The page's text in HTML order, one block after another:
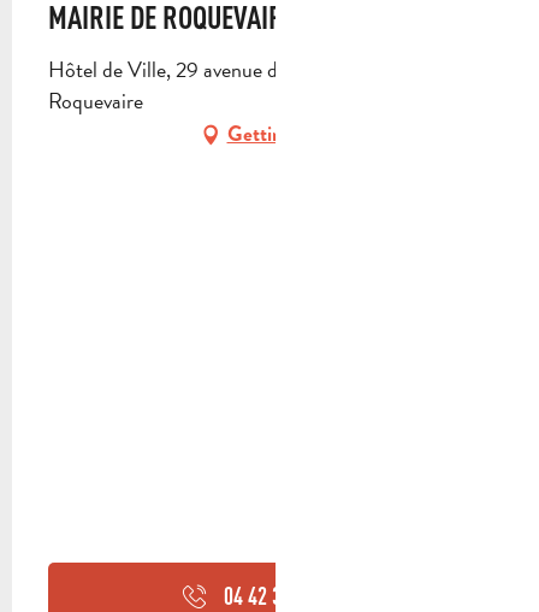
MAIRIE DE ROQUEVAIRE
Hôtel de Ville, 29 avenue des Alliés, 13717
Roquevaire
Getting there
04 42 32 91